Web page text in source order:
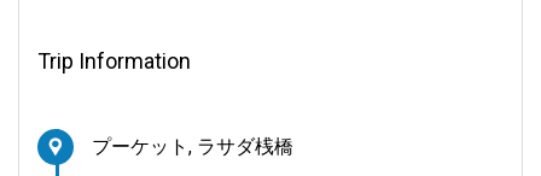
Trip Information
プーケット, ラサダ桟橋